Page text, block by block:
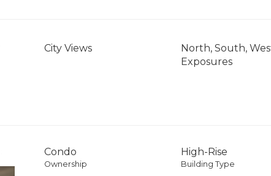
City Views
North, South,
Exposures
Condo
Ownership
High-Rise
Building Type